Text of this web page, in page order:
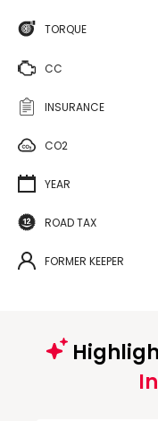
TORQUE
CC
INSURANCE
CO2
YEAR
ROAD TAX
FORMER KEEPER